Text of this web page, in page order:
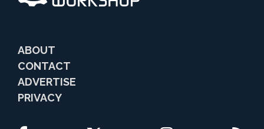
ABOUT
CONTACT
ADVERTISE
PRIVACY